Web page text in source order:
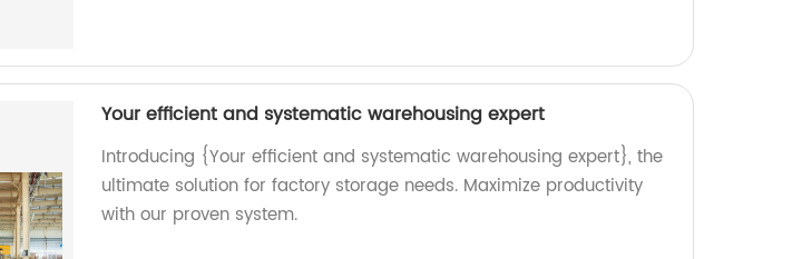
Your efficient and systematic warehousing expert
Introducing {Your efficient and systematic warehousing expert}, the
ultimate solution for factory storage needs. Maximize productivity
with our proven system.